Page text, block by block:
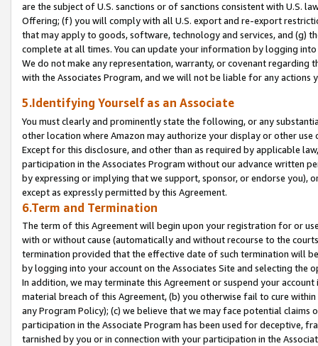
are the subject of U.S. sanctions or of sanctions consistent with U.S.
Offering; (f) you will comply with all U.S. export and re-export
that may apply to goods, software, technology and services, and (g)
complete at all times. You can update your information by logging
We do not make any representation, warranty, or covenant regarding
with the Associates Program, and we will not be liable for any actions
5.Identifying Yourself as an Associate
You must clearly and prominently state the following, or any
other location where Amazon may authorize your display or other
Except for this disclosure, and other than as required by applicable
participation in the Associates Program without our advance written
by expressing or implying that we support, sponsor, or endorse you),
except as expressly permitted by this Agreement.
6.Term and Termination
The term of this Agreement will begin upon your registration for or
with or without cause (automatically and without recourse to the
termination provided that the effective date of such termination will
by logging into your account on the Associates Site and selecting the
In addition, we may terminate this Agreement or suspend your
material breach of this Agreement, (b) you otherwise fail to cure
any Program Policy); (c) we believe that we may face potential
participation in the Associate Program has been used for deceptive,
tarnished by you or in connection with your participation in the